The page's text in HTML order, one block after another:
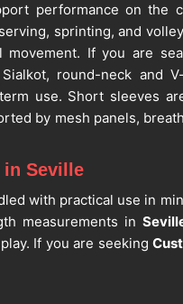
performance on the
sprinting, and
If you are
round-neck and
use. Short sleeves
by mesh panels,
in Seville
with practical use in
measurements in
If you are seeking